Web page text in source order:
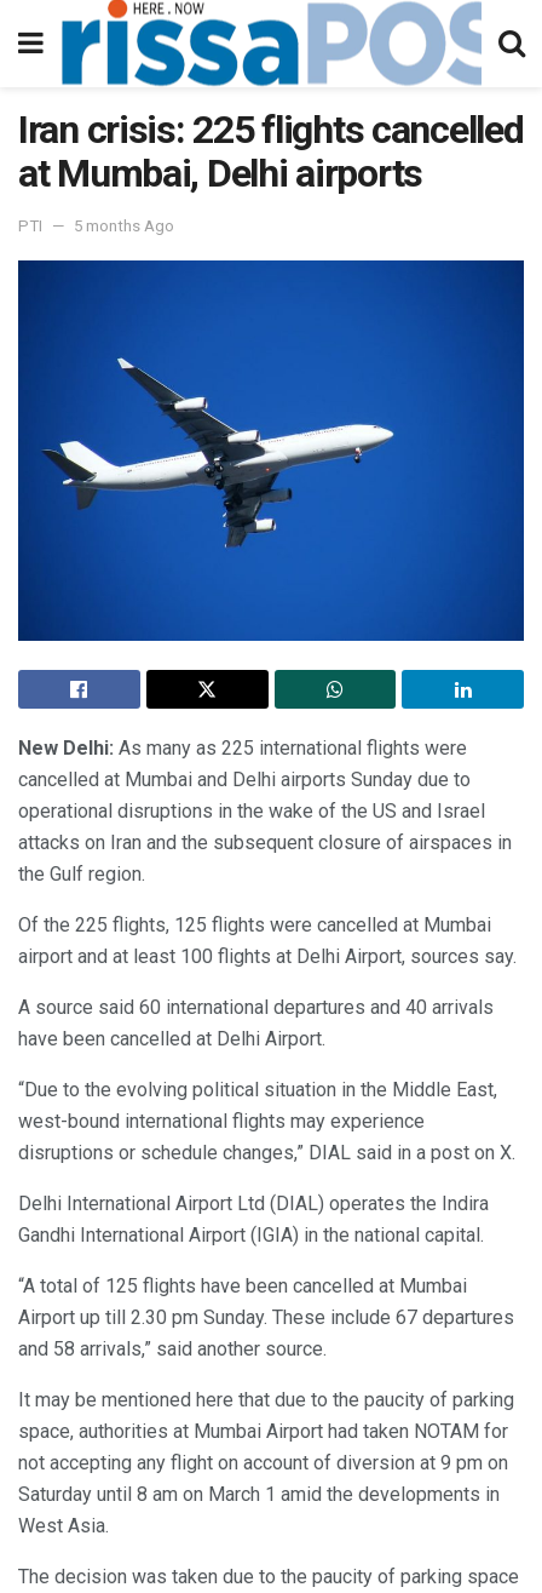
Iran crisis: 225 flights cancelled
at Mumbai, Delhi airports
PTI 5 months Ago
New Delhi: As many as 225 international flights were
cancelled at Mumbai and Delhi airports Sunday due to
operational disruptions in the wake of the US and Israel
attacks on Iran and the subsequent closure of airspaces in
the Gulf region.
Of the 225 flights, 125 flights were cancelled at Mumbai
airport and at least 100 flights at Delhi Airport, sources say.
A source said 60 international departures and 40 arrivals
have been cancelled at Delhi Airport.
“Due to the evolving political situation in the Middle East,
west-bound international flights may experience
disruptions or schedule changes,” DIAL said in a post on X.
Delhi International Airport Ltd (DIAL) operates the Indira
Gandhi International Airport (IGIA) in the national capital.
“A total of 125 flights have been cancelled at Mumbai
Airport up till 2.30 pm Sunday. These include 67 departures
and 58 arrivals,” said another source.
It may be mentioned here that due to the paucity of parking
space, authorities at Mumbai Airport had taken NOTAM for
not accepting any flight on account of diversion at 9 pm on
Saturday until 8 am on March 1 amid the developments in
West Asia.
The decision was taken due to the paucity of parking space